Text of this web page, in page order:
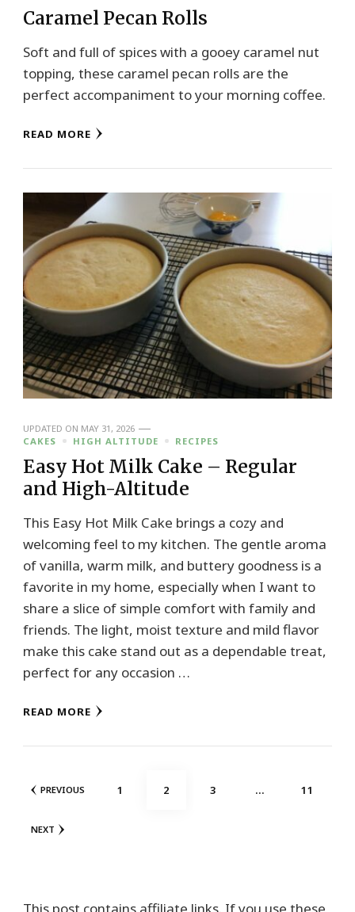
Caramel Pecan Rolls
Soft and full of spices with a gooey caramel nut
topping, these caramel pecan rolls are the
perfect accompaniment to your morning coffee.
READ MORE
UPDATED ON MAY 31, 2026
CAKES
HIGH ALTITUDE RECIPES
Easy Hot Milk Cake – Regular
and High-Altitude
This Easy Hot Milk Cake brings a cozy and
welcoming feel to my kitchen. The gentle aroma
of vanilla, warm milk, and buttery goodness is a
favorite in my home, especially when I want to
share a slice of simple comfort with family and
friends. The light, moist texture and mild flavor
make this cake stand out as a dependable treat,
perfect for any occasion …
READ MORE
Posts
PREVIOUS PAGE
1 PAGE
2 PAGE
3 … PAGE
11
NEXT
This post contains affiliate links. If you use these